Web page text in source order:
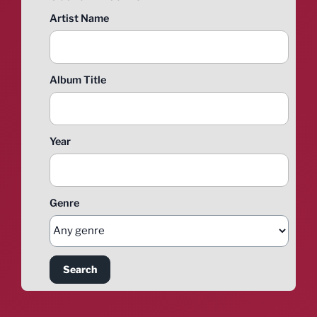
Artist Name
Album Title
Year
Genre
Search